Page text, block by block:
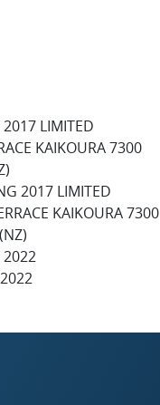
LIMITED
KAIKOURA 7300
2017 LIMITED
KAIKOURA 7300
2022